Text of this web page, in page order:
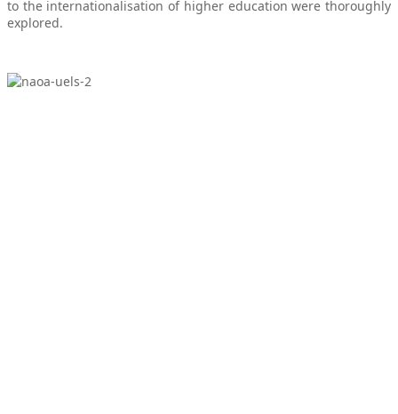
to the internationalisation of higher education were thoroughly
explored.